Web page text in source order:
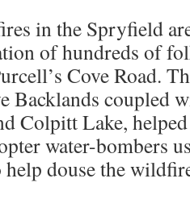
in the Spryfield
of hundreds of
Cove Road.
Backlands coupled
Colpitt Lake,
water-bombers
douse the